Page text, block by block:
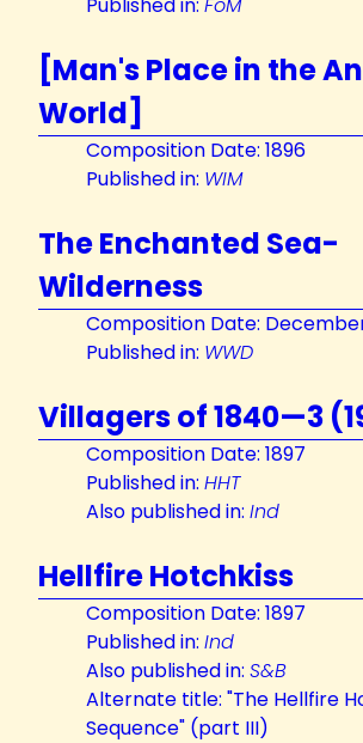
[Man's Place in the
World]
Composition Date: 1896
Published in: WIM
The Enchanted Sea-
Wilderness
Composition Date:
Published in: WWD
Villagers of 1840—3
Composition Date: 1897
Published in: HHT
Also published in: Ind
Hellfire Hotchkiss
Composition Date: 1897
Published in: Ind
Also published in: S&B
Alternate title: "The Hellfire
Sequence" (part III)